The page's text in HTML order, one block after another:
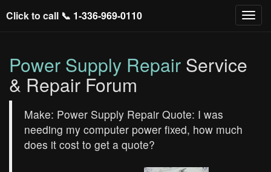
Click to call 📞 1-336-969-0110
Power Supply Repair Service
& Repair Forum
Make: Power Supply Repair Quote: I was
needing my computer power fixed, how much
does it cost to get a quote?